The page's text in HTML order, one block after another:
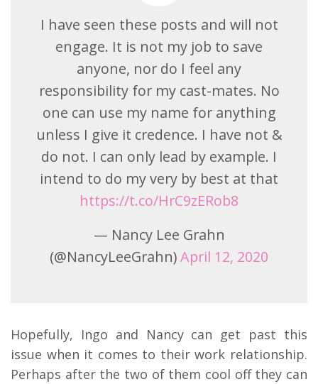
I have seen these posts and will not
engage. It is not my job to save
anyone, nor do I feel any
responsibility for my cast-mates. No
one can use my name for anything
unless I give it credence. I have not &
do not. I can only lead by example. I
intend to do my very by best at that
https://t.co/HrC9zERob8
— Nancy Lee Grahn
(@NancyLeeGrahn)April 12, 2020
Hopefully, Ingo and Nancy can get past this
issue when it comes to their work relationship.
Perhaps after the two of them cool off they can